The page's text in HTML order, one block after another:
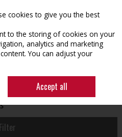
Filter
cookies to give you the best
to the storing of cookies on your
analytics and marketing
You can adjust your
Accept all